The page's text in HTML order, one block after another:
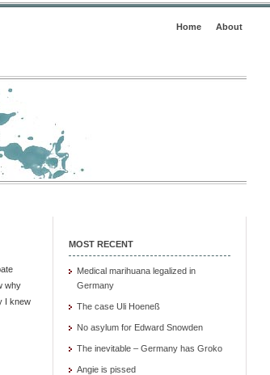
Home About
why
I knew
MOST RECENT
Medical marihuana legalized in
Germany
The case Uli Hoeneß
No asylum for Edward Snowden
The inevitable – Germany has Groko
Angie is pissed